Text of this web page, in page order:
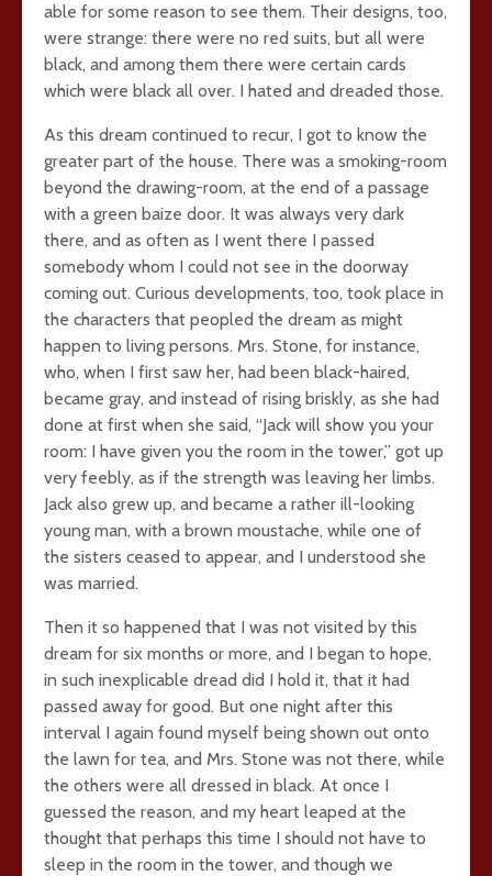
able for some reason to see them. Their designs, too,
were strange: there were no red suits, but all were
black, and among them there were certain cards
which were black all over. I hated and dreaded those.
As this dream continued to recur, I got to know the
greater part of the house. There was a smoking-room
beyond the drawing-room, at the end of a passage
with a green baize door. It was always very dark
there, and as often as I went there I passed
somebody whom I could not see in the doorway
coming out. Curious developments, too, took place in
the characters that peopled the dream as might
happen to living persons. Mrs. Stone, for instance,
who, when I first saw her, had been black-haired,
became gray, and instead of rising briskly, as she had
done at first when she said, “Jack will show you your
room: I have given you the room in the tower,” got up
very feebly, as if the strength was leaving her limbs.
Jack also grew up, and became a rather ill-looking
young man, with a brown moustache, while one of
the sisters ceased to appear, and I understood she
was married.
Then it so happened that I was not visited by this
dream for six months or more, and I began to hope,
in such inexplicable dread did I hold it, that it had
passed away for good. But one night after this
interval I again found myself being shown out onto
the lawn for tea, and Mrs. Stone was not there, while
the others were all dressed in black. At once I
guessed the reason, and my heart leaped at the
thought that perhaps this time I should not have to
sleep in the room in the tower, and though we